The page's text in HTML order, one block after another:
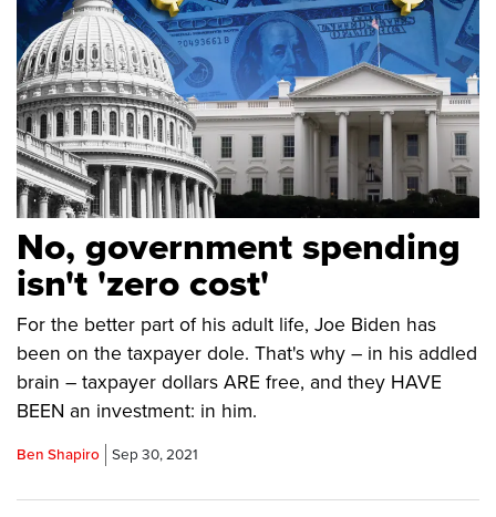
No, government spending
isn't 'zero cost'
For the better part of his adult life, Joe Biden has
been on the taxpayer dole. That's why – in his addled
brain – taxpayer dollars ARE free, and they HAVE
BEEN an investment: in him.
Ben Shapiro Sep 30, 2021